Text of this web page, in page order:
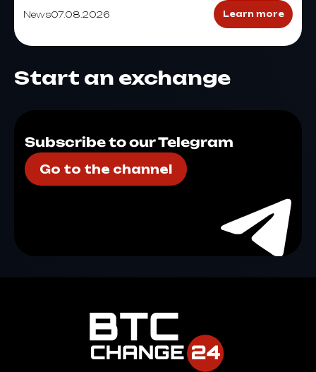
News07.08.2026 Learn more
Start an exchange
Subscribe to our Telegram
Go to the channel